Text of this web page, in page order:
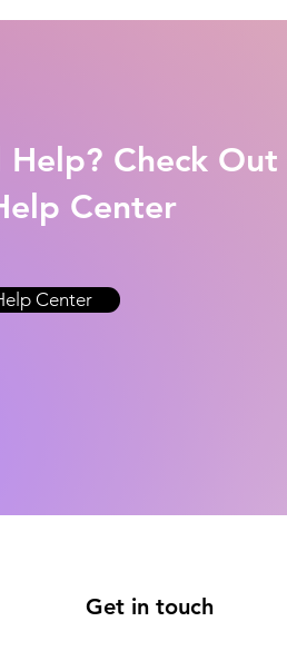
Help? Check Out
Center
Center
Get in touch